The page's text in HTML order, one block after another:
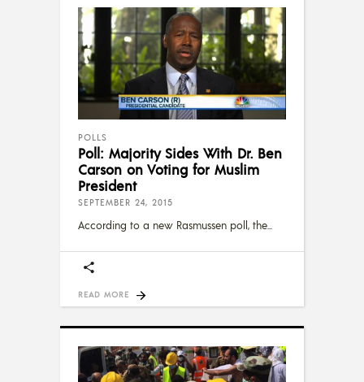
POLLS
Poll: Majority Sides With Dr. Ben
Carson on Voting for Muslim
President
SEPTEMBER 24, 2015
According to a new Rasmussen poll, the
READ MORE